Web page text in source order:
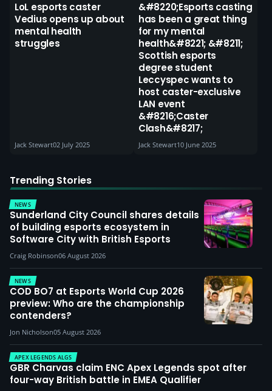
LoL esports caster
Vedius opens up about
mental health
struggles
Jack Stewart02 July 2025
&#8220;Esports casting
has been a great thing
for my mental
health&#8221; &#8211;
Scottish esports
degree student
Leccyspec wants to
host caster-exclusive
LAN event
&#8216;Caster
Clash&#8217;
Jack Stewart10 June 2025
Trending Stories
NEWS
Sunderland City Council shares details
of building esports ecosystem in
Software City with British Esports
Craig Robinson06 August 2026
NEWS
COD BO7 at Esports World Cup 2026
preview: Who are the championship
contenders?
Jon Nicholson05 August 2026
APEX LEGENDS ALGS
GBR Charvas claim ENC Apex Legends spot after
four-way British battle in EMEA Qualifier